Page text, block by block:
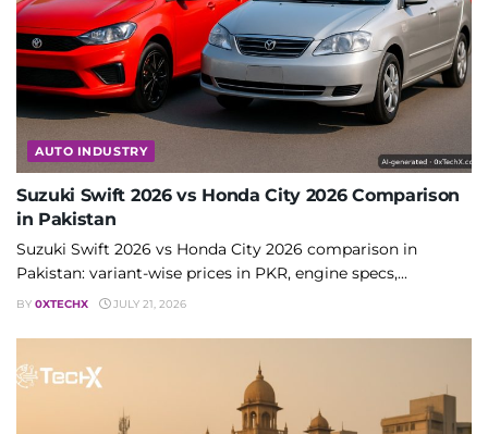
AUTO INDUSTRY
Suzuki Swift 2026 vs Honda City 2026 Comparison
in Pakistan
Suzuki Swift 2026 vs Honda City 2026 comparison in
Pakistan: variant-wise prices in PKR, engine specs,...
BY 0XTECHX JULY 21, 2026